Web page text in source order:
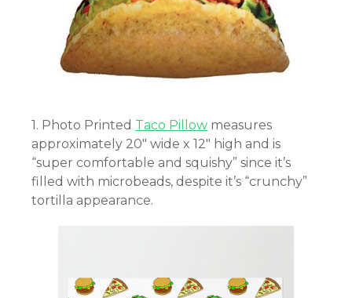
1. Photo Printed Taco Pillow measures
approximately 20″ wide x 12″ high and is
“super comfortable and squishy” since it’s
filled with microbeads, despite it’s “crunchy”
tortilla appearance.